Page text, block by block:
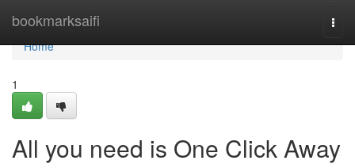
bookmarksaifi
Home
Home
1
All you need is One Click Away